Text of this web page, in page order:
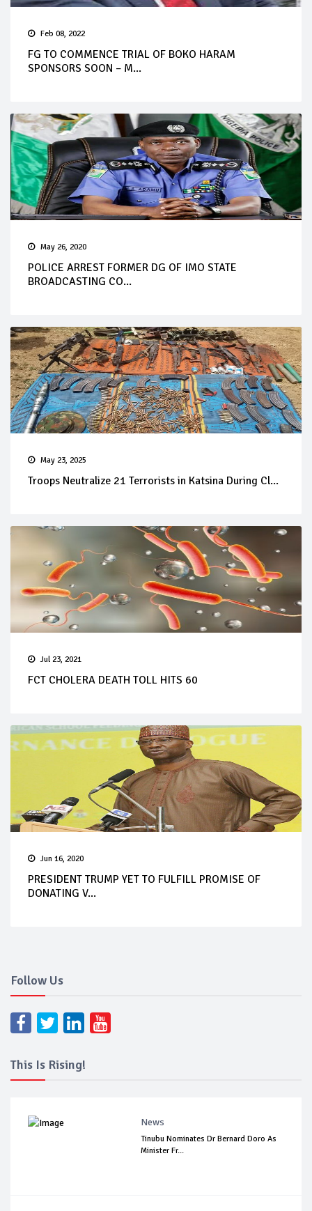
Feb 08, 2022
FG TO COMMENCE TRIAL OF BOKO HARAM
SPONSORS SOON – M...
May 26, 2020
POLICE ARREST FORMER DG OF IMO STATE
BROADCASTING CO...
May 23, 2025
Troops Neutralize 21 Terrorists in Katsina During Cl...
Jul 23, 2021
FCT CHOLERA DEATH TOLL HITS 60
Jun 16, 2020
PRESIDENT TRUMP YET TO FULFILL PROMISE OF
DONATING V...
Follow Us
This Is Rising!
News
Tinubu Nominates Dr Bernard Doro As
Minister Fr...